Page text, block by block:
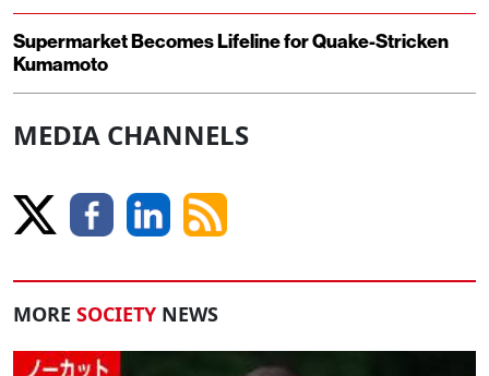
Supermarket Becomes Lifeline for Quake-Stricken
Kumamoto
MEDIA CHANNELS
MORE SOCIETY NEWS